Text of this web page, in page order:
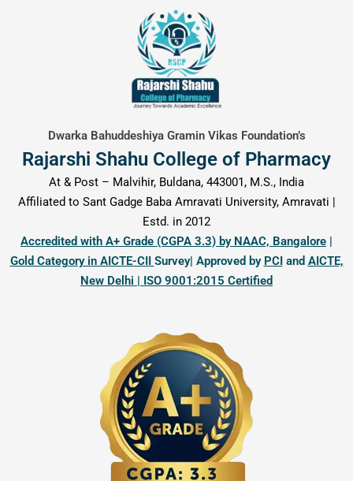
Dwarka Bahuddeshiya Gramin Vikas Foundation’s
Rajarshi Shahu College of Pharmacy
At & Post – Malvihir, Buldana, 443001, M.S., India
Affiliated to Sant Gadge Baba Amravati University, Amravati |
Estd. in 2012
Accredited with A+ Grade (CGPA 3.3) by NAAC, Bangalore |
Gold Category in AICTE-CII Survey| Approved by PCIand AICTE,
New Delhi | ISO 9001:2015 Certified